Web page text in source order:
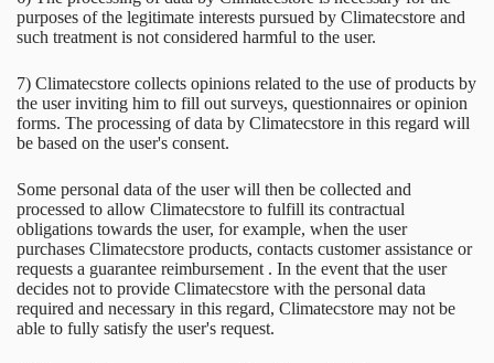
purposes of the legitimate interests pursued by Climatecstore and
such treatment is not considered harmful to the user.
7) Climatecstore collects opinions related to the use of products by
the user inviting him to fill out surveys, questionnaires or opinion
forms. The processing of data by Climatecstore in this regard will
be based on the user's consent.
Some personal data of the user will then be collected and
processed to allow Climatecstore to fulfill its contractual
obligations towards the user, for example, when the user
purchases Climatecstore products, contacts customer assistance or
requests a guarantee reimbursement . In the event that the user
decides not to provide Climatecstore with the personal data
required and necessary in this regard, Climatecstore may not be
able to fully satisfy the user's request.